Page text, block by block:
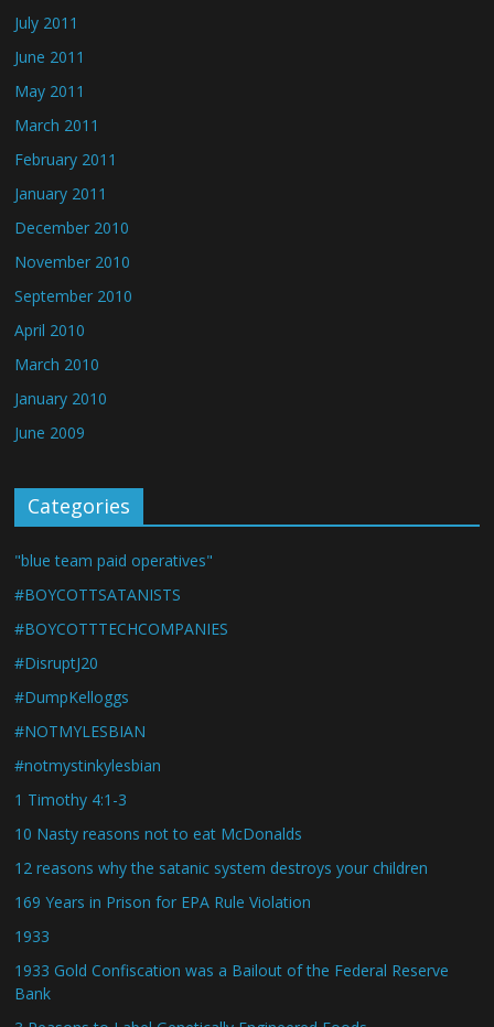
July 2011
June 2011
May 2011
March 2011
February 2011
January 2011
December 2010
November 2010
September 2010
April 2010
March 2010
January 2010
June 2009
Categories
"blue team paid operatives"
#BOYCOTTSATANISTS
#BOYCOTTTECHCOMPANIES
#DisruptJ20
#DumpKelloggs
#NOTMYLESBIAN
#notmystinkylesbian
1 Timothy 4:1-3
10 Nasty reasons not to eat McDonalds
12 reasons why the satanic system destroys your children
169 Years in Prison for EPA Rule Violation
1933
1933 Gold Confiscation was a Bailout of the Federal Reserve
Bank